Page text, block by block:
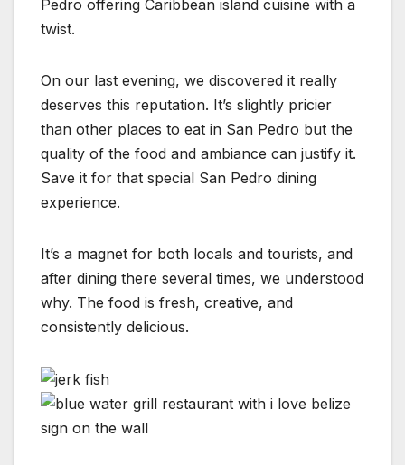
Pedro offering Caribbean island cuisine with a
twist.
On our last evening, we discovered it really
deserves this reputation. It’s slightly pricier
than other places to eat in San Pedro but the
quality of the food and ambiance can justify it.
Save it for that special San Pedro dining
experience.
It’s a magnet for both locals and tourists, and
after dining there several times, we understood
why. The food is fresh, creative, and
consistently delicious.